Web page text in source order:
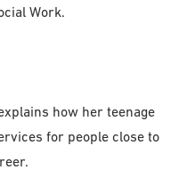
Work.
how her teenage
for people close to